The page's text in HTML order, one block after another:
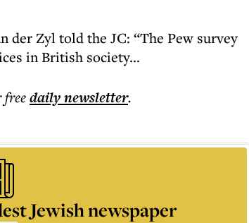
der Zyl told the JC: “The Pew survey
in British society...
freedailynewsletter.
Jewish newspaper